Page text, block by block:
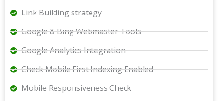
Link Building strategy
Google & Bing Webmaster Tools
Google Analytics Integration
Check Mobile First Indexing Enabled
Mobile Responsiveness Check